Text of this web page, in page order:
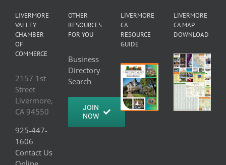
LIVERMORE
VALLEY
CHAMBER
OF
COMMERCE
2157 1st
Street
Livermore,
CA 94550
925-447-
1606
Contact Us
OTHER
RESOURCES
FOR YOU
Business
Directory
Search
JOIN
NOW
LIVERMORE
CA
RESOURCE
GUIDE
LIVERMORE
CA MAP
DOWNLOAD